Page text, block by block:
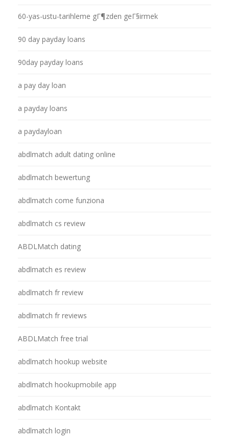
60-yas-ustu-tarihleme gГ¶zden geГ§irmek
90 day payday loans
90day payday loans
a pay day loan
a payday loans
a paydayloan
abdlmatch adult dating online
abdlmatch bewertung
abdlmatch come funziona
abdlmatch cs review
ABDLMatch dating
abdlmatch es review
abdlmatch fr review
abdlmatch fr reviews
ABDLMatch free trial
abdlmatch hookup website
abdlmatch hookupmobile app
abdlmatch Kontakt
abdlmatch login